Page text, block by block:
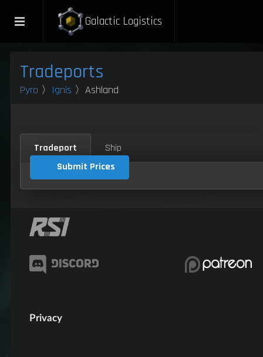
Galactic Logistics
Tradeports
Pyro 〉 Ignis 〉Ashland
Tradeport
Ship
Submit Prices
Privacy